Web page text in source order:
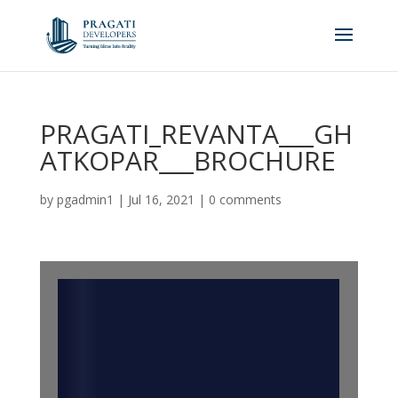
PRAGATI_REVANTA___GH
ATKOPAR___BROCHURE
by pgadmin1 | Jul 16, 2021 | 0 comments